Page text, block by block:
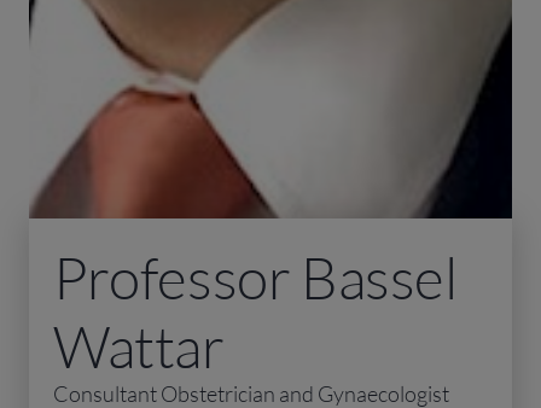
Professor Bassel
Wattar
Consultant Obstetrician and Gynaecologist